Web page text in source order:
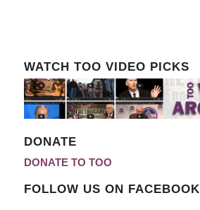
WATCH TOO VIDEO PICKS
DONATE
DONATE TO TOO
FOLLOW US ON FACEBOOK